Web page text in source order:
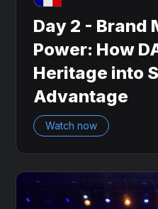
Day 2 - Brand
Power: How
Heritage into
Advantage
Watch now